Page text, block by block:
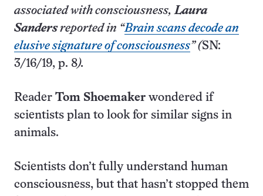
associated with consciousness, Laura
Sandersreported in “Brain scans decode an
elusive signature of consciousness” (SN:
3/16/19, p. 8).
Reader Tom Shoemaker wondered if
scientists plan to look for similar signs in
animals.
Scientists don’t fully understand human
consciousness, but that hasn’t stopped them